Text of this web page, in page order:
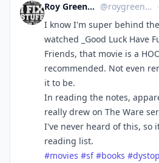
Roy Greenhilt @roygreenhilt ·
I know I'm super behind
watched _Good Luck Have
Friends, that movie is a
recommended. Not even
it to be.
In reading the notes,
really drew on The Ware
I've never heard of this, so
reading list.
#movies #sf #books #